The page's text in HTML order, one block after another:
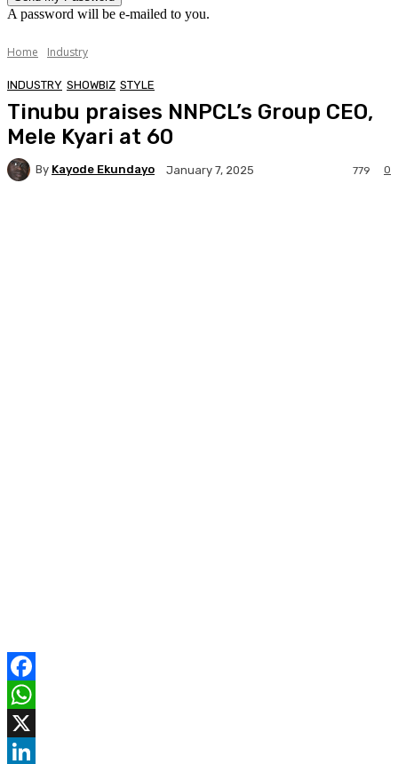
A password will be e-mailed to you.
Home Industry
INDUSTRY SHOWBIZ STYLE
Tinubu praises NNPCL’s Group CEO,
Mele Kyari at 60
By Kayode Ekundayo January 7, 2025 0
779
F
a
c
W
hX